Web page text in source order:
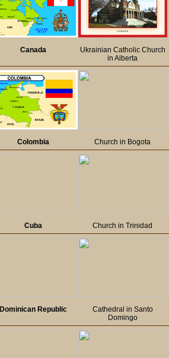
Canada
Ukrainian Catholic Church
in Alberta
Colombia Church in Bogota
Cuba Church in Trinidad
Dominican Republic
Cathedral in Santo
Domingo